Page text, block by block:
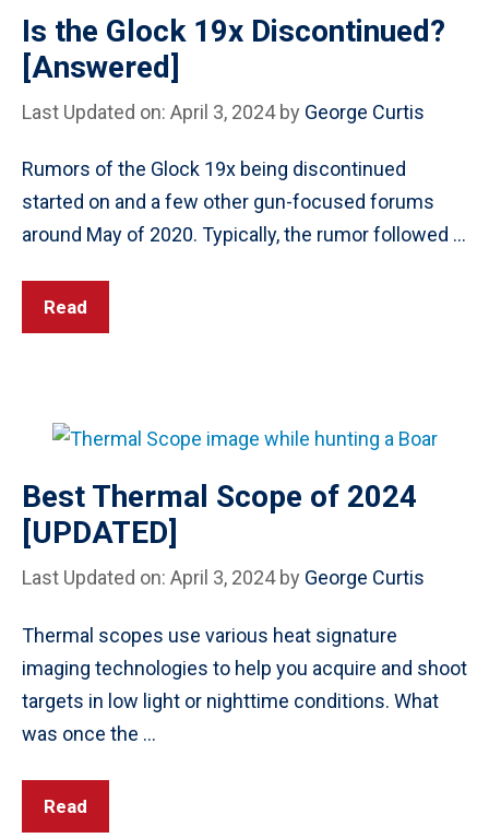
Is the Glock 19x Discontinued?
[Answered]
Last Updated on: April 3, 2024 by George Curtis
Rumors of the Glock 19x being discontinued
started on and a few other gun-focused forums
around May of 2020. Typically, the rumor followed …
Read
Best Thermal Scope of 2024
[UPDATED]
Last Updated on: April 3, 2024 by George Curtis
Thermal scopes use various heat signature
imaging technologies to help you acquire and shoot
targets in low light or nighttime conditions. What
was once the …
Read